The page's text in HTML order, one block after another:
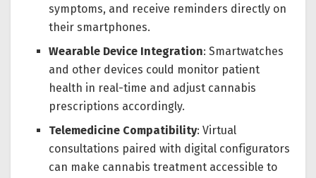
symptoms, and receive reminders directly on
their smartphones.
Wearable Device Integration: Smartwatches
and other devices could monitor patient
health in real-time and adjust cannabis
prescriptions accordingly.
Telemedicine Compatibility: Virtual
consultations paired with digital configurators
can make cannabis treatment accessible to